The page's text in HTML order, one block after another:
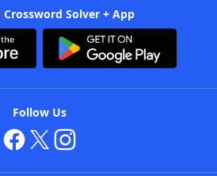
Solver + App
Follow Us